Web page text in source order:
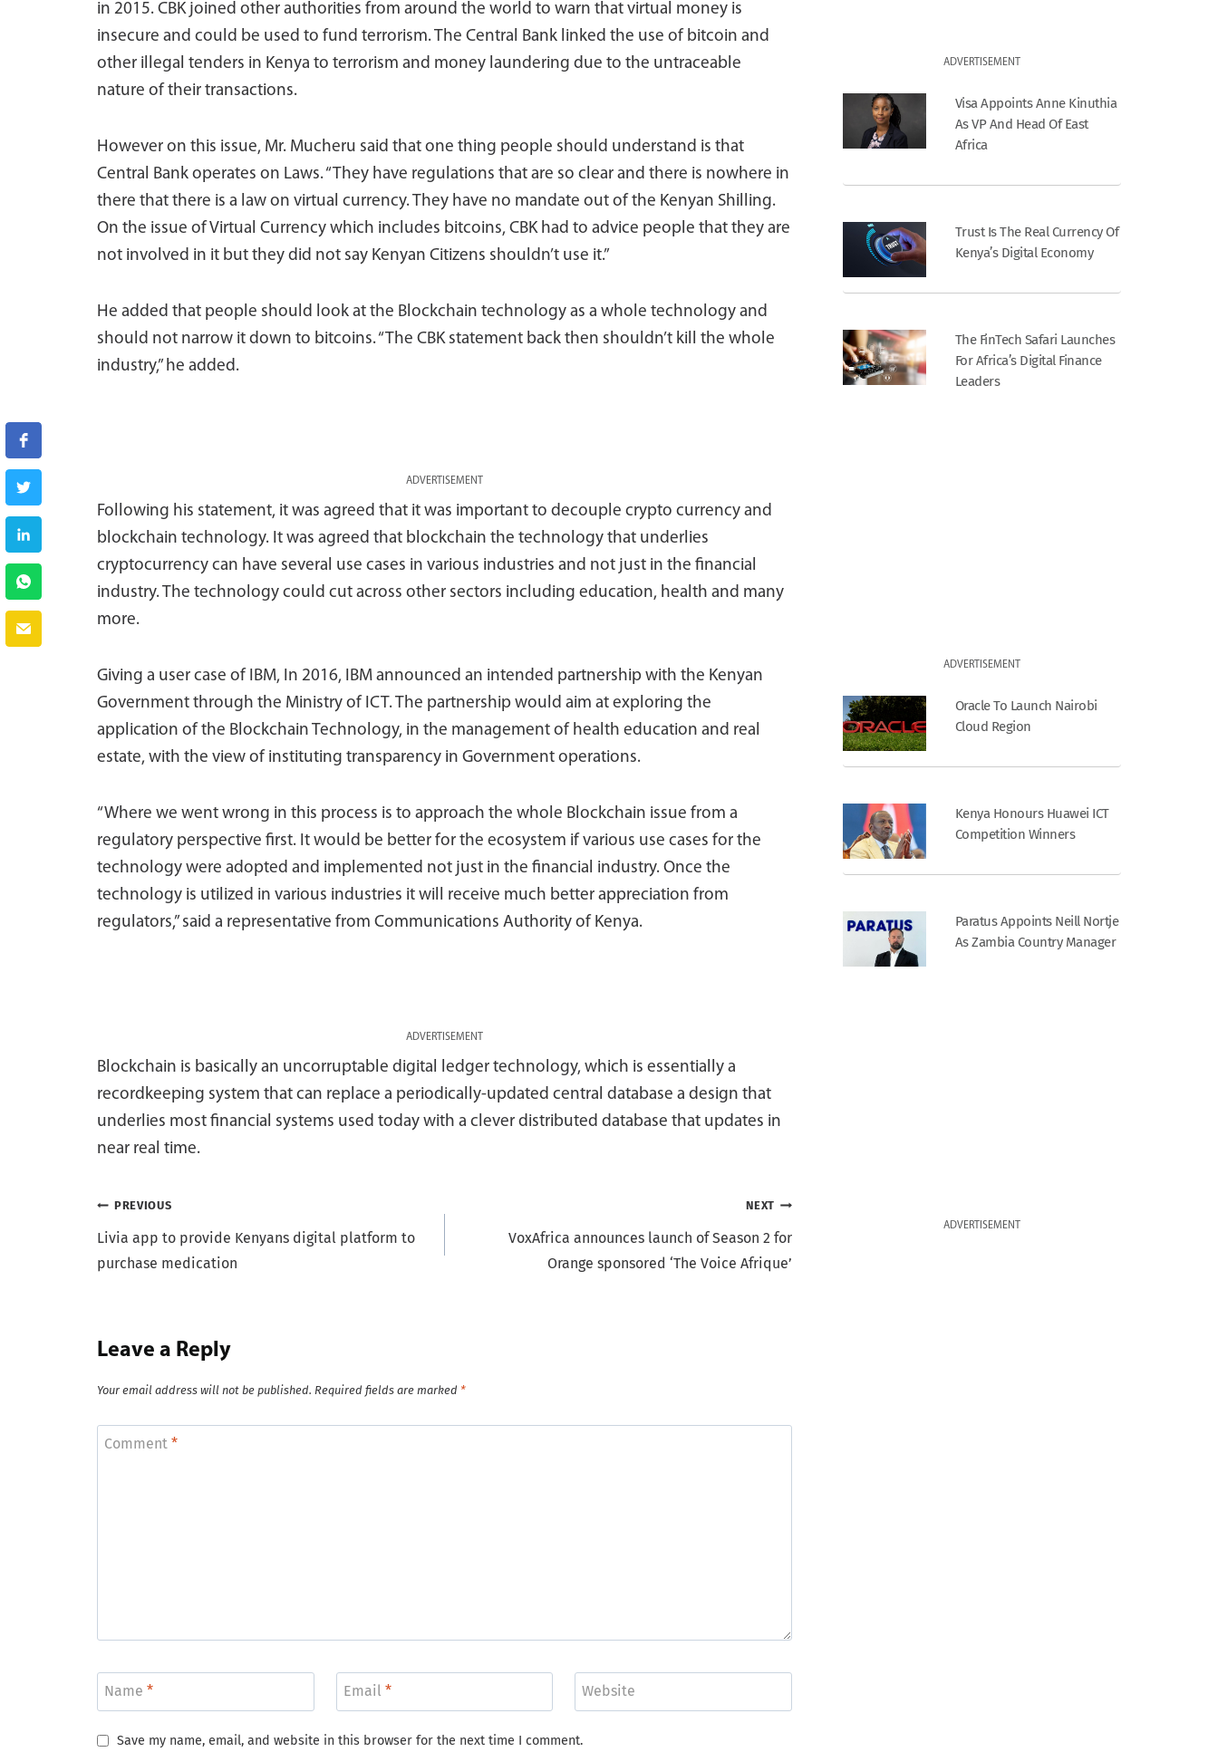
in 2015. CBK joined other authorities from around the world to warn that virtual money is
insecure and could be used to fund terrorism. The Central Bank linked the use of bitcoin and
other illegal tenders in Kenya to terrorism and money laundering due to the untraceable
nature of their transactions.
However on this issue, Mr. Mucheru said that one thing people should understand is that
Central Bank operates on Laws. “They have regulations that are so clear and there is nowhere in
there that there is a law on virtual currency. They have no mandate out of the Kenyan Shilling.
On the issue of Virtual Currency which includes bitcoins, CBK had to advice people that they are
not involved in it but they did not say Kenyan Citizens shouldn’t use it.”
He added that people should look at the Blockchain technology as a whole technology and
should not narrow it down to bitcoins. “The CBK statement back then shouldn’t kill the whole
industry,” he added.
ADVERTISEMENT
Following his statement, it was agreed that it was important to decouple crypto currency and
blockchain technology. It was agreed that blockchain the technology that underlies
cryptocurrency can have several use cases in various industries and not just in the financial
industry. The technology could cut across other sectors including education, health and many
more.
Giving a user case of IBM, In 2016, IBM announced an intended partnership with the Kenyan
Government through the Ministry of ICT. The partnership would aim at exploring the
application of the Blockchain Technology, in the management of health education and real
estate, with the view of instituting transparency in Government operations.
“Where we went wrong in this process is to approach the whole Blockchain issue from a
regulatory perspective first. It would be better for the ecosystem if various use cases for the
technology were adopted and implemented not just in the financial industry. Once the
technology is utilized in various industries it will receive much better appreciation from
regulators,” said a representative from Communications Authority of Kenya.
ADVERTISEMENT
Blockchain is basically an uncorruptable digital ledger technology, which is essentially a
recordkeeping system that can replace a periodically-updated central database a design that
underlies most financial systems used today with a clever distributed database that updates in
near real time.
Post
navigation
PREVIOUS
Livia app to provide Kenyans digital platform to
purchase medication
NEXT
VoxAfrica announces launch of Season 2 for
Orange sponsored ‘The Voice Afrique’
Leave a Reply
Your email address will not be published. Required fields are marked *
Comment *
Name * Email * Website
Save my name, email, and website in this browser for the next time I comment.
ADVERTISEMENT
Visa Appoints Anne Kinuthia
As VP And Head Of East
Africa
Trust Is The Real Currency Of
Kenya’s Digital Economy
The FinTech Safari Launches
For Africa’s Digital Finance
Leaders
ADVERTISEMENT
Oracle To Launch Nairobi
Cloud Region
Kenya Honours Huawei ICT
Competition Winners
Paratus Appoints Neill Nortje
As Zambia Country Manager
ADVERTISEMENT